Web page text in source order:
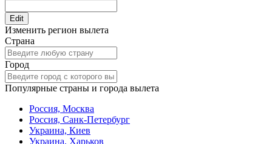
Edit
Изменить регион вылета
Страна
Город
Популярные страны и города вылета
Россия, Москва
Россия, Санк-Петербург
Украина, Киев
Украина, Харьков